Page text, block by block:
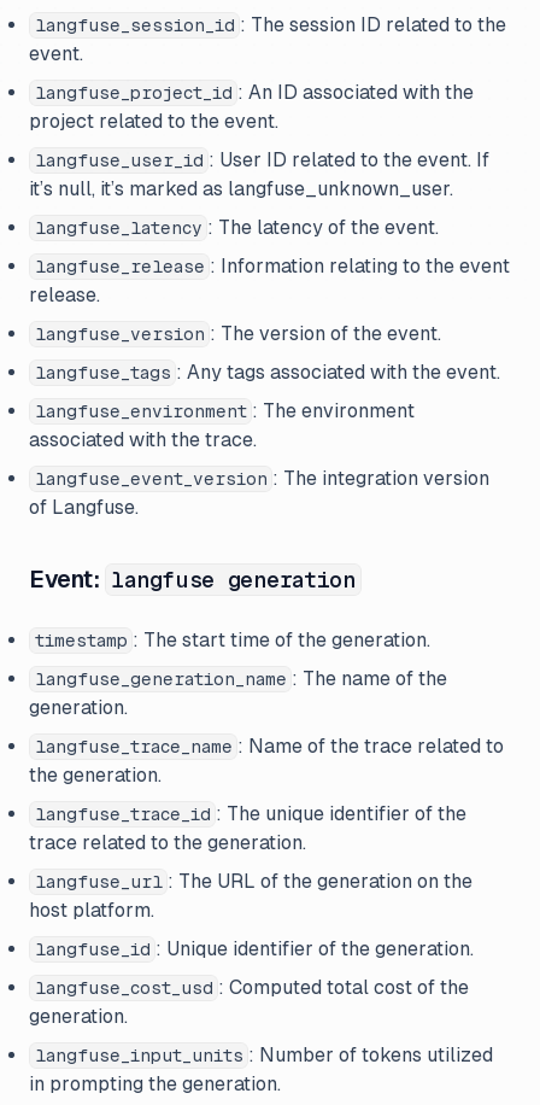
langfuse_session_id : The session ID related to the
event.
langfuse_project_id : An ID associated with the
project related to the event.
langfuse_user_id : User ID related to the event. If
it’s null, it’s marked as langfuse_unknown_user.
langfuse_latency : The latency of the event.
langfuse_release : Information relating to the event
release.
langfuse_version : The version of the event.
langfuse_tags : Any tags associated with the event.
langfuse_environment : The environment
associated with the trace.
langfuse_event_version : The integration version
of Langfuse.
Event: langfuse generation
timestamp : The start time of the generation.
langfuse_generation_name : The name of the
generation.
langfuse_trace_name : Name of the trace related to
the generation.
langfuse_trace_id : The unique identifier of the
trace related to the generation.
langfuse_url : The URL of the generation on the
host platform.
langfuse_id : Unique identifier of the generation.
langfuse_cost_usd : Computed total cost of the
generation.
langfuse_input_units : Number of tokens utilized
in prompting the generation.